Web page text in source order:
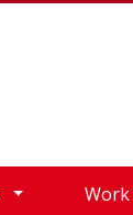
Work